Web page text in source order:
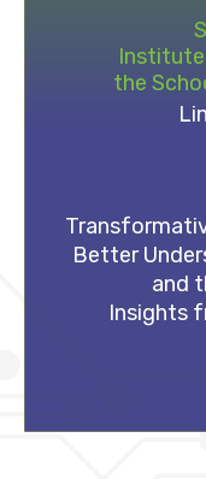
the
Better
and
Insights